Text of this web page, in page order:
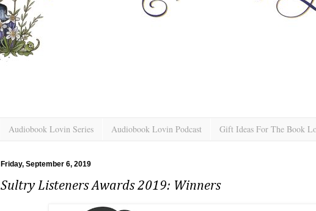
Audiobook Lovin Series Audiobook Lovin Podcast Gift Ideas For The Book
Friday, September 6, 2019
Sultry Listeners Awards 2019: Winners